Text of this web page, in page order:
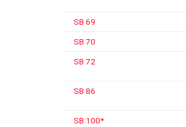
SB 69
SB 70
SB 72
SB 86
SB 100*